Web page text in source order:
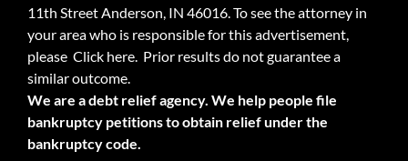
11th Street Anderson, IN 46016. To see the attorney in
your area who is responsible for this advertisement,
please Click here. Prior results do not guarantee a
similar outcome.
We are a debt relief agency. We help people file
bankruptcy petitions to obtain relief under the
bankruptcy code.